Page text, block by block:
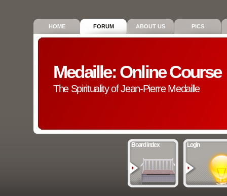
HOME FORUM ABOUT US PICS
Medaille: Online Course
The Spirituality of Jean-Pierre Medaille
Board index Login